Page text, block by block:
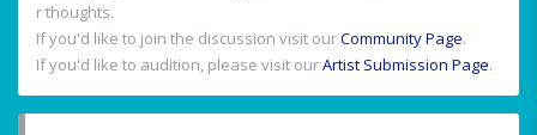
r thoughts.
If you'd like to join the discussion visit ourCommunity Page.
If you'd like to audition, please visit ourArtist Submission Page.